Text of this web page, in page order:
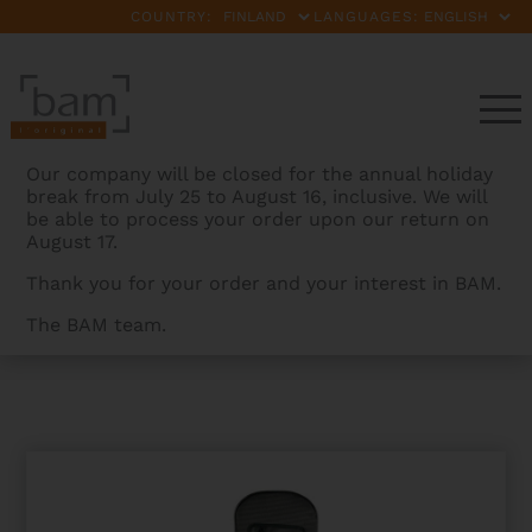
COUNTRY: LANGUAGES:
Our company will be closed for the annual holiday
break from July 25 to August 16, inclusive. We will
be able to process your order upon our return on
August 17.
Thank you for your order and your interest in BAM.
The BAM team.
BAMCASES>PRODUCTS